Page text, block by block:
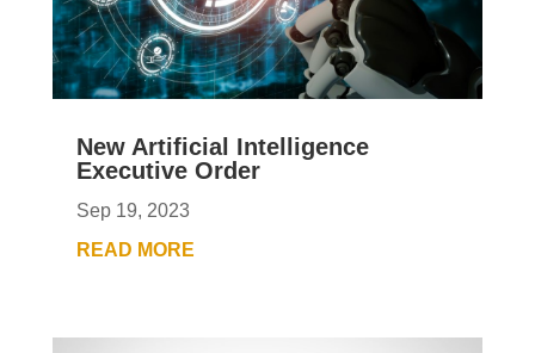
New Artificial Intelligence
Executive Order
Sep 19, 2023
READ MORE